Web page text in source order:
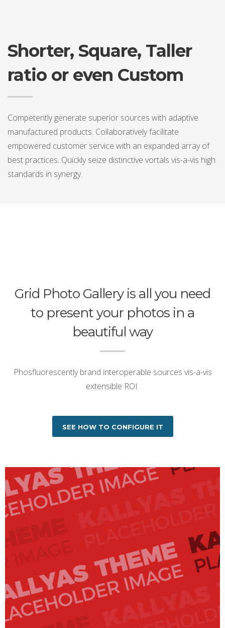
Shorter, Square, Taller
ratio or even Custom
Competently generate superior sources with adaptive
manufactured products. Collaboratively facilitate
empowered customer service with an expanded array of
best practices. Quickly seize distinctive vortals vis-a-vis high
standards in synergy.
Grid Photo Gallery is all you need
to present your photos in a
beautiful way
Phosfluorescently brand interoperable sources vis-a-vis
extensible ROI.
SEE HOW TO CONFIGURE IT